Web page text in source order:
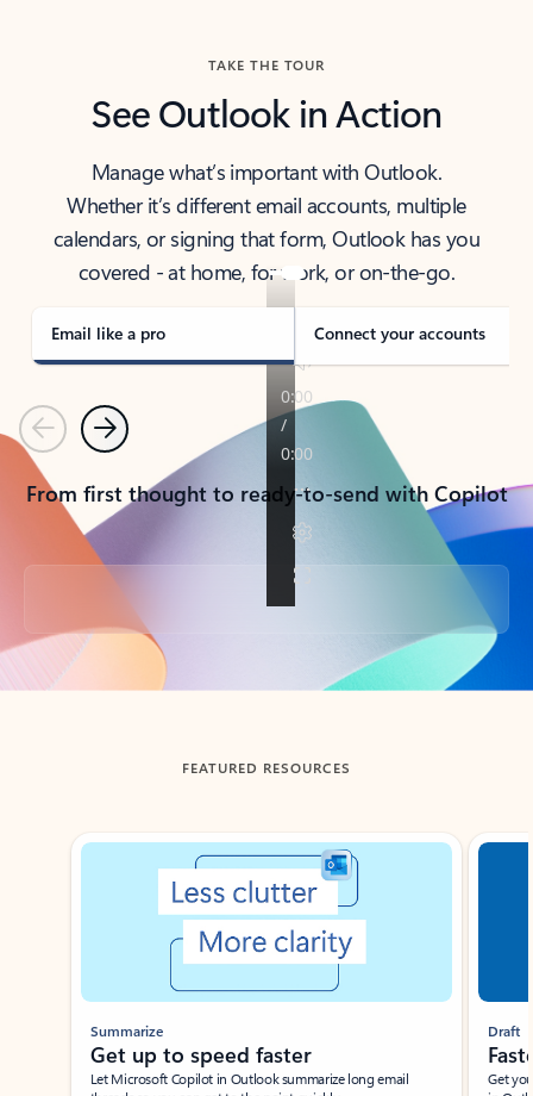
TAKE THE TOUR
See Outlook in Action
Manage what’s important with Outlook.
Whether it’s different email accounts, multiple
calendars, or signing that form, Outlook has you
covered - at home, for work, or on-the-go.
Email like a pro Connect your accounts
PreviousNext
From first thought to ready-to-send with Copilot
Back to tabs
FEATURED RESOURCES
Showing slide 1 of 3
Summarize
Get up to speed faster ​
Let Microsoft Copilot in Outlook summarize long email
Draft
Get